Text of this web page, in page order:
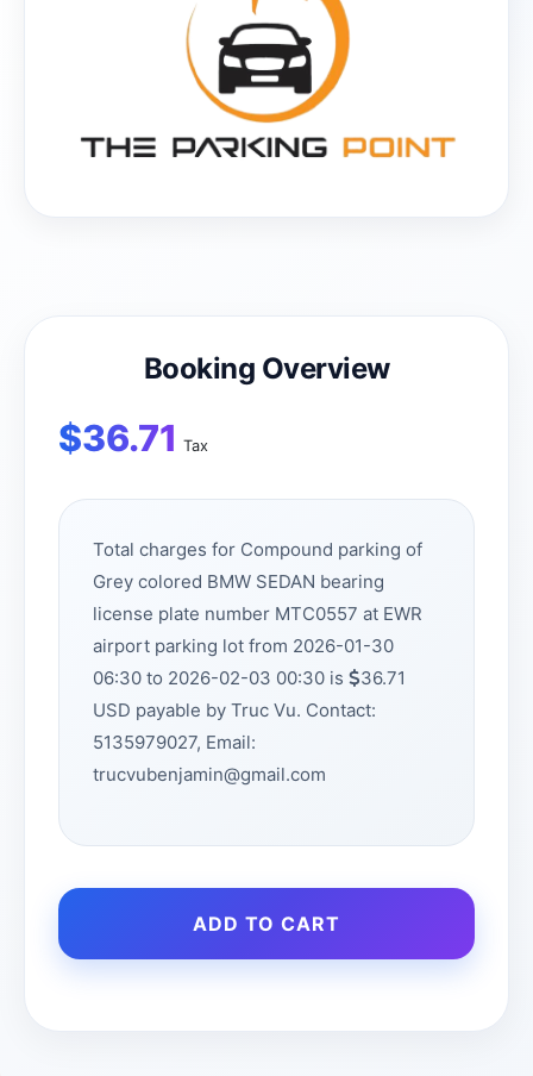
Booking Overview
$36.71 Tax
Total charges for Compound parking of
Grey colored BMW SEDAN bearing
license plate number MTC0557 at EWR
airport parking lot from 2026-01-30
06:30 to 2026-02-03 00:30 is
36.71
USD payable by Truc Vu. Contact:
5135979027, Email:
trucvubenjamin@gmail.com
ADD TO CART